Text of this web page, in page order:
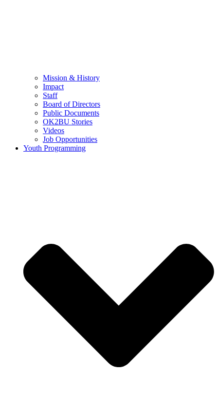
Mission & History
Impact
Staff
Board of Directors
Public Documents
OK2BU Stories
Videos
Job Opportunities
Youth Programming